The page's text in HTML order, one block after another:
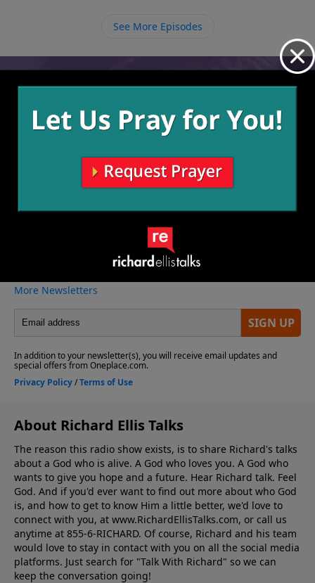
are pointed to God.
See More Episodes
Video from Richard Ellis
More Video
About Richard Ellis Talks
The reason this radio show exists, is to share Richard's talks
about a God who is alive. A God who loves you. A God who
wants to give you hope and a future. Hear Richard talk. Feel
God. And if you'd ever want to ﬁnd out more about who God
is, and how to get to know Him a little better, we'd love to
connect with you, at www.RichardEllisTalks.com, or call us
anytime at 855-6-RICHARD. Of course, Richard and his team
would love to stay in contact with you on all the social media
platforms. Just search for "Talk With Richard" so we can
keep the conversation going!